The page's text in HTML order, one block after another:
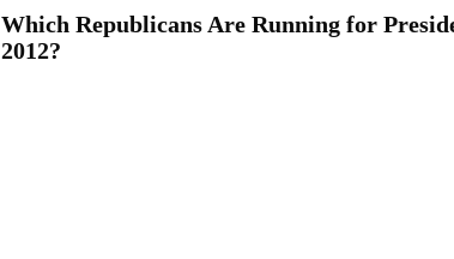
Which Republicans Are Running for
2012?